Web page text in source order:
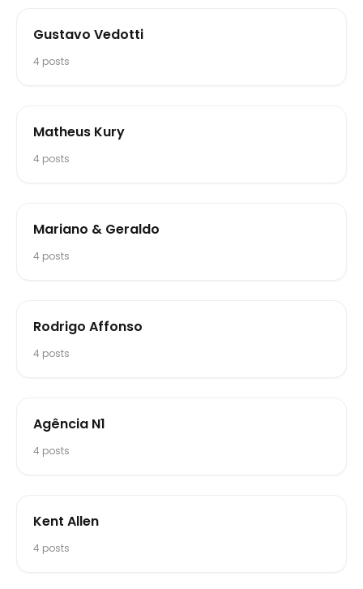
Gustavo Vedotti
4 posts
Matheus Kury
4 posts
Mariano & Geraldo
4 posts
Rodrigo Affonso
4 posts
Agência N1
4 posts
Kent Allen
4 posts